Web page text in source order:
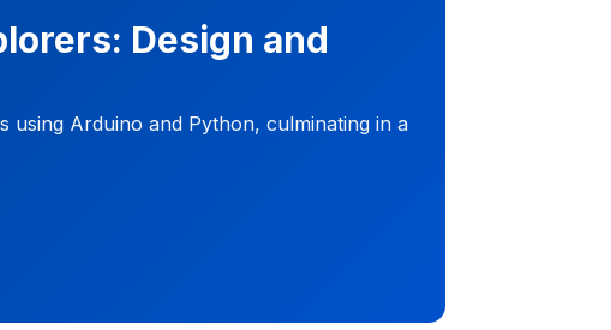
Design and
using Arduino and Python, culminating in a